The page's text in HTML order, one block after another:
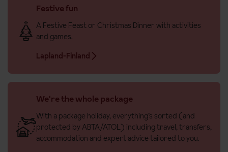
Festive fun
A Festive Feast or Christmas Dinner with activities
and games.
Lapland-Finland
We're the whole package
With a package holiday, everything’s sorted (and
protected by ABTA/ATOL) including travel, transfers,
accommodation and expert advice tailored to you.